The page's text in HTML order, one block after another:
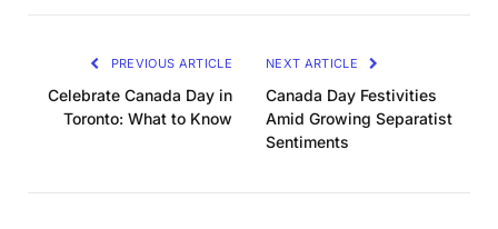
PREVIOUS ARTICLE
Celebrate Canada Day in
Toronto: What to Know
NEXT ARTICLE
Canada Day Festivities
Amid Growing Separatist
Sentiments